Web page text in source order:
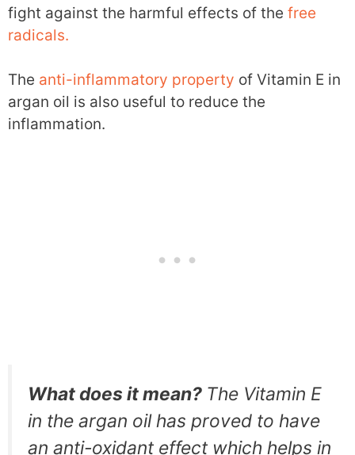
fight against the harmful effects of the free
radicals.
The anti-inflammatory property of Vitamin E in
argan oil is also useful to reduce the
inflammation.
What does it mean? The Vitamin E
in the argan oil has proved to have
an anti-oxidant effect which helps in